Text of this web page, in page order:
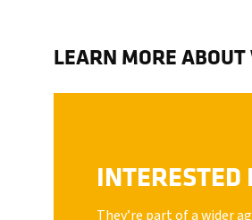
LEARN MORE
They’re part of a wider